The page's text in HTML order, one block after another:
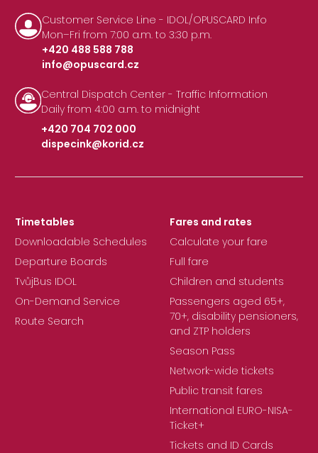
Customer Service Line - IDOL/OPUSCARD Info
Mon–Fri from 7:00 a.m. to 3:30 p.m.
+420 488 588 788
|
info@opuscard.cz
Central Dispatch Center - Traffic Information
Daily from 4:00 a.m. to midnight
+420 704 702 000
|
dispecink@korid.cz
Timetables
Downloadable Schedules
Departure Boards
TvůjBus IDOL
On-Demand Service
Route Search
Fares and rates
Calculate your fare
Full fare
Children and students
Passengers aged 65+,
70+, disability pensioners,
and ZTP holders
Season Pass
Network-wide tickets
Public transit fares
International EURO-NISA-
Ticket+
Tickets and ID Cards